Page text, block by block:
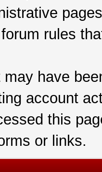
rules
may have
account
this
or links.